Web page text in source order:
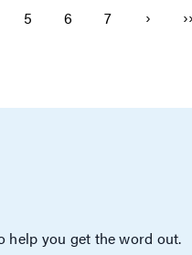
5 6 7 ›
help you get the word out.